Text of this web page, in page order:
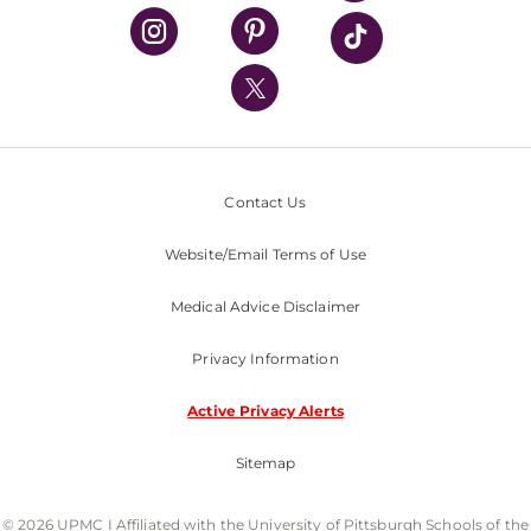
UPMC Health Plan
UPMC International
Nondiscrimination Policy
Contact Us
Website/Email Terms of Use
Medical Advice Disclaimer
Privacy Information
Active Privacy Alerts
Sitemap
© 2026 UPMC I Affiliated with the University of Pittsburgh Schools of the